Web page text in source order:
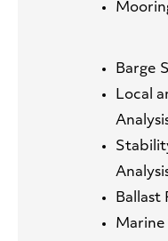
Barge
Local
Ballast